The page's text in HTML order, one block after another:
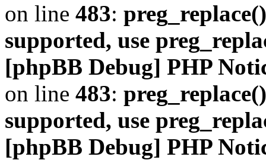
on line 483:
supported, use
[phpBB Debug] PHP
on line 483:
supported, use
[phpBB Debug] PHP